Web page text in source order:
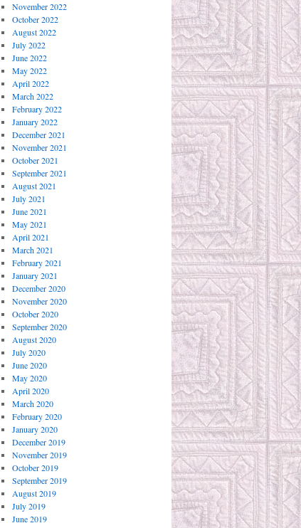
November 2022
October 2022
August 2022
July 2022
June 2022
May 2022
April 2022
March 2022
February 2022
January 2022
December 2021
November 2021
October 2021
September 2021
August 2021
July 2021
June 2021
May 2021
April 2021
March 2021
February 2021
January 2021
December 2020
November 2020
October 2020
September 2020
August 2020
July 2020
June 2020
May 2020
April 2020
March 2020
February 2020
January 2020
December 2019
November 2019
October 2019
September 2019
August 2019
July 2019
June 2019